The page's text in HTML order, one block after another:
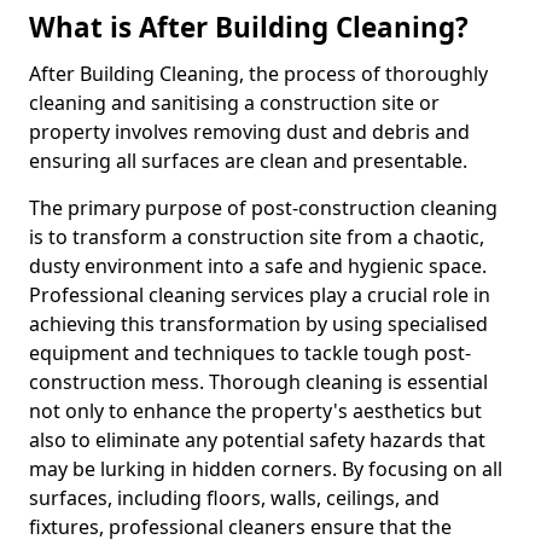
What is After Building Cleaning?
After Building Cleaning, the process of thoroughly
cleaning and sanitising a construction site or
property involves removing dust and debris and
ensuring all surfaces are clean and presentable.
The primary purpose of post-construction cleaning
is to transform a construction site from a chaotic,
dusty environment into a safe and hygienic space.
Professional cleaning services play a crucial role in
achieving this transformation by using specialised
equipment and techniques to tackle tough post-
construction mess. Thorough cleaning is essential
not only to enhance the property's aesthetics but
also to eliminate any potential safety hazards that
may be lurking in hidden corners. By focusing on all
surfaces, including floors, walls, ceilings, and
fixtures, professional cleaners ensure that the